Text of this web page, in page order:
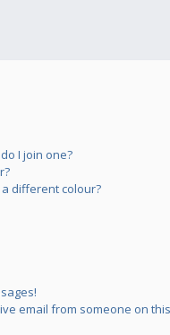
I join one?
different colour?
email from someone on